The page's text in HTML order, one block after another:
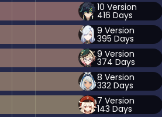
10 Version
416 Days
9 Version
395 Days
9 Version
374 Days
8 Version
332 Days
7 Version
143 Days